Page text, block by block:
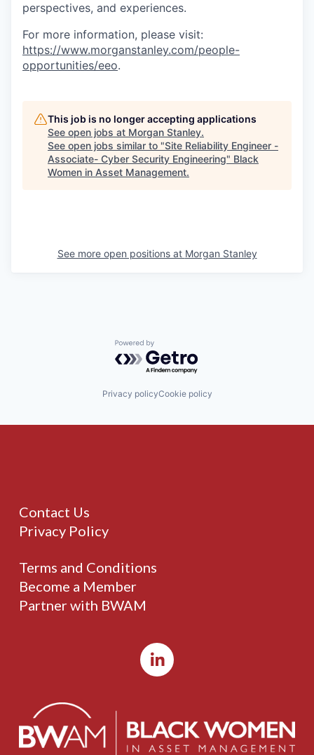
perspectives, and experiences.
For more information, please visit:
https://www.morganstanley.com/people-
opportunities/eeo.
This job is no longer accepting applications
See open jobs at Morgan Stanley.
See open jobs similar to "Site Reliability Engineer -
Associate- Cyber Security Engineering" Black
Women in Asset Management.
See more open positions at Morgan Stanley
Powered by Getro.com
Privacy policyCookie policy
Contact Us
Privacy Policy
Terms and Conditions
Become a Member
Partner with BWAM